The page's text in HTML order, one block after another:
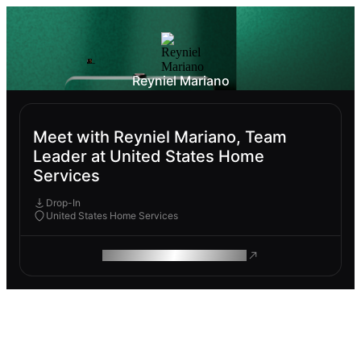
Reyniel Mariano
Meet with Reyniel Mariano, Team
Leader at United States Home
Services
Drop-In
United States Home Services